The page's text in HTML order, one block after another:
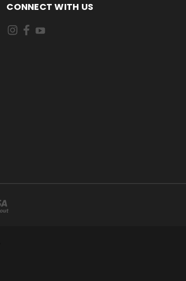
CONNECT WITH US